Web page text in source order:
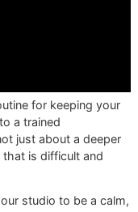
Coat
absorb water and
a few common